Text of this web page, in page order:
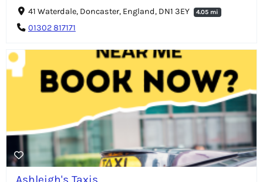
41 Waterdale, Doncaster, England, DN1 3EY
4.05 mi
01302 817171